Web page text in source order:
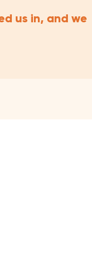
us in, and we